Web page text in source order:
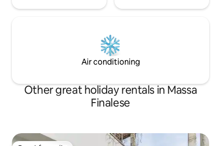
Air conditioning
Other great holiday rentals in Massa
Finalese